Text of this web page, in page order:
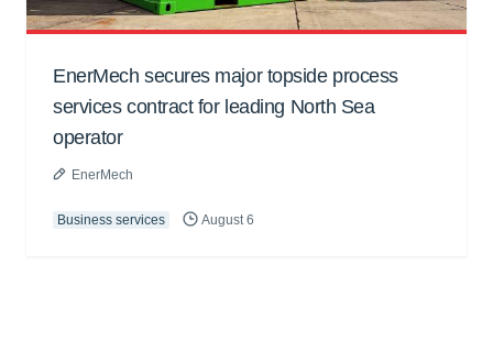
EnerMech secures major topside process
services contract for leading North Sea
operator
EnerMech
Business services August 6